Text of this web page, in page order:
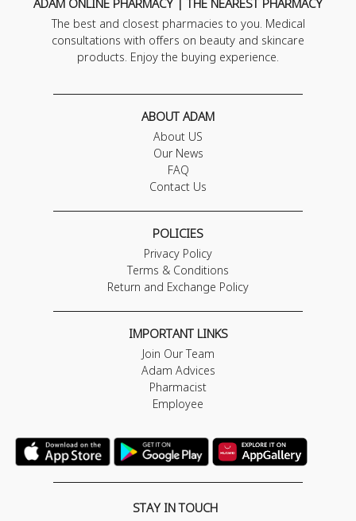
ADAM ONLINE PHARMACY | THE NEAREST PHARMACY
The best and closest pharmacies to you. Medical
consultations with offers on beauty and skincare
products. Enjoy the buying experience.
ABOUT ADAM
About US
Our News
FAQ
Contact Us
POLICIES
Privacy Policy
Terms & Conditions
Return and Exchange Policy
IMPORTANT LINKS
Join Our Team
Adam Advices
Pharmacist
Employee
STAY IN TOUCH